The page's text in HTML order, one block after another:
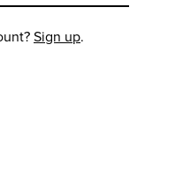
Sign up.